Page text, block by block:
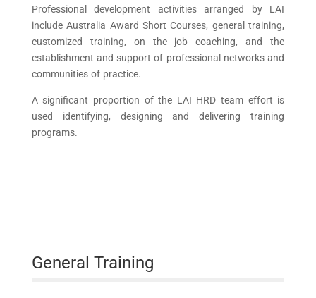
Professional development activities arranged by LAI
include Australia Award Short Courses, general training,
customized training, on the job coaching, and the
establishment and support of professional networks and
communities of practice.
A significant proportion of the LAI HRD team effort is
used identifying, designing and delivering training
programs.
General Training